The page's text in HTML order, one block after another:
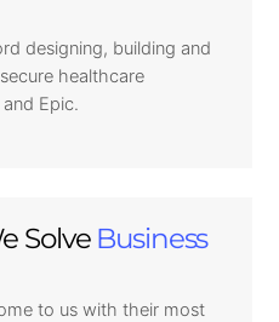
designing, building and
healthcare
Epic.
Solve Business
to us with their most